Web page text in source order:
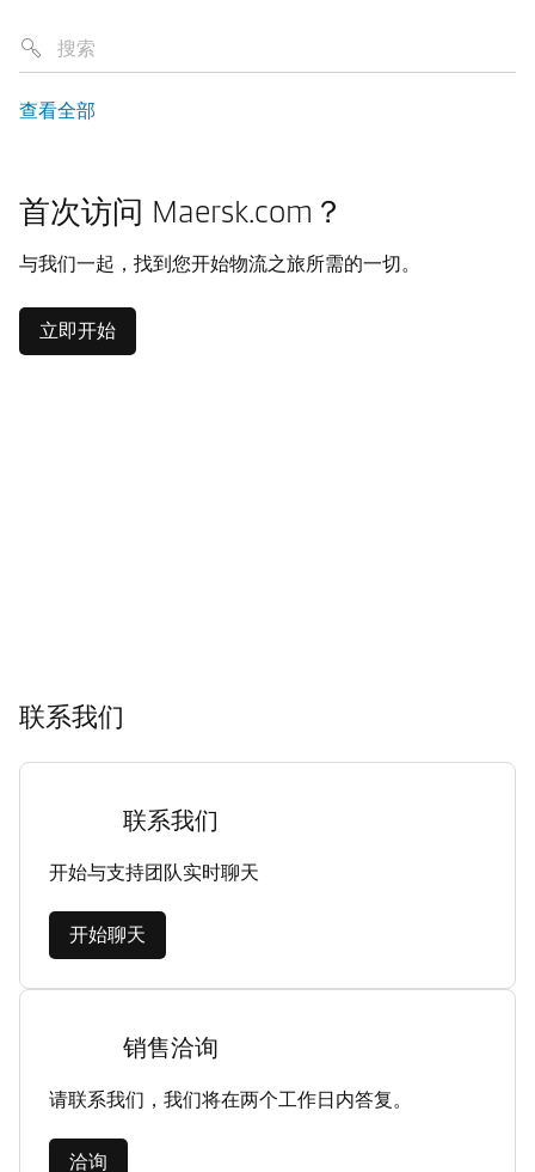
查看全部
首次访问 Maersk.com？
与我们一起，找到您开始物流之旅所需的一切。
立即开始
联系我们
联系我们
开始与支持团队实时聊天
开始聊天
销售洽询
请联系我们，我们将在两个工作日内答复。
洽询